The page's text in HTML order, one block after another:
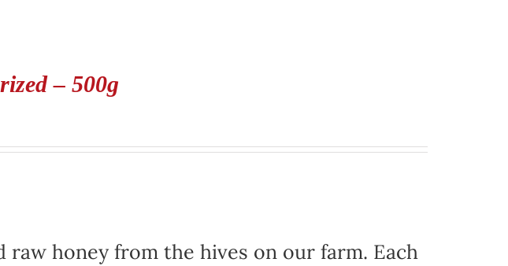
– 500g
raw honey from the hives on our farm. Each